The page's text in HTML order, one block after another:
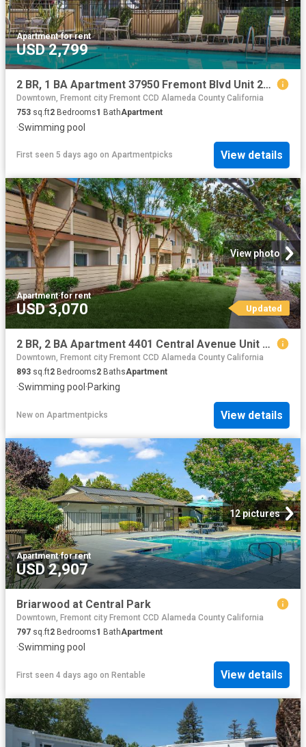
Apartment·for rent
USD 2,799
2 BR, 1 BA Apartment 37950 Fremont Blvd Unit 26, Fremont, CA 94536
Downtown, Fremont city Fremont CCD Alameda County California
753 sq.ft2 Bedrooms1 BathApartment
·Swimming pool
First seen 5 days ago on Apartmentpicks View details
View photo
Apartment·for rent
USD 3,070 Updated
2 BR, 2 BA Apartment 4401 Central Avenue Unit 4, Fremont, CA 94536
Downtown, Fremont city Fremont CCD Alameda County California
893 sq.ft2 Bedrooms2 BathsApartment
·Swimming pool ·Parking
New on Apartmentpicks View details
12 pictures
Apartment·for rent
USD 2,907
Briarwood at Central Park
Downtown, Fremont city Fremont CCD Alameda County California
797 sq.ft2 Bedrooms1 BathApartment
·Swimming pool
First seen 4 days ago on Rentable View details